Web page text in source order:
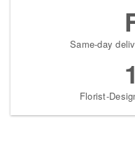
Same-day
Florist-